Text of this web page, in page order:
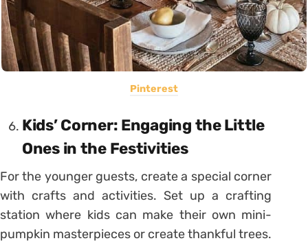
Pinterest
Kids’ Corner: Engaging the Little
Ones in the Festivities
For the younger guests, create a special corner
with crafts and activities. Set up a crafting
station where kids can make their own mini-
pumpkin masterpieces or create thankful trees.